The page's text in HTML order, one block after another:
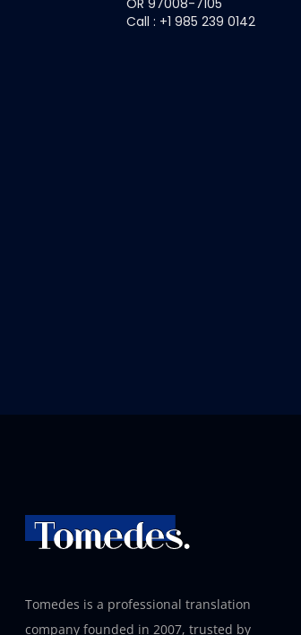
Call : +1 985 239 0142
Tomedes is a professional translation
company founded in 2007, trusted by